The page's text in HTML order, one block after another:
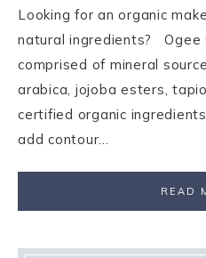
Looking for an organic
natural ingredients? Ogee
comprised of mineral
arabica, jojoba esters,
certified organic
add contour…
READ